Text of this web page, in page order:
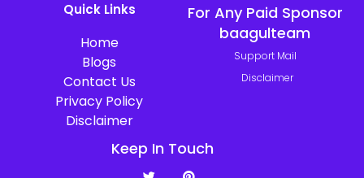
Quick Links
Home
Blogs
Contact Us
Privacy Policy
Disclaimer
For Any Paid Sponsor
baagulteam
Support Mail
Disclaimer
Keep In Touch
w
i